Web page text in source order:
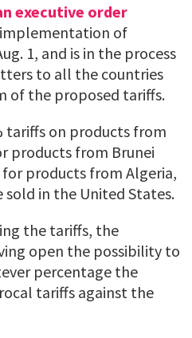
executive order
of
1, and is in the process
to all the countries
of the proposed tariffs.
tariffs on products from
products from Brunei
products from Algeria,
sold in the United States.
the tariffs, the
open the possibility to
percentage the
tariffs against the